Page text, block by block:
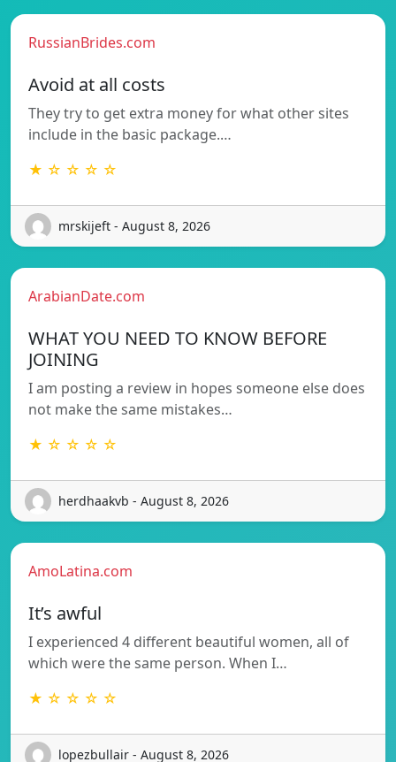
RussianBrides.com
Avoid at all costs
They try to get extra money for what other sites
include in the basic package.…
★ ☆ ☆ ☆ ☆
mrskijeft - August 8, 2026
ArabianDate.com
WHAT YOU NEED TO KNOW BEFORE
JOINING
I am posting a review in hopes someone else does
not make the same mistakes…
★ ☆ ☆ ☆ ☆
herdhaakvb - August 8, 2026
AmoLatina.com
It’s awful
I experienced 4 different beautiful women, all of
which were the same person. When I…
★ ☆ ☆ ☆ ☆
lopezbullair - August 8, 2026